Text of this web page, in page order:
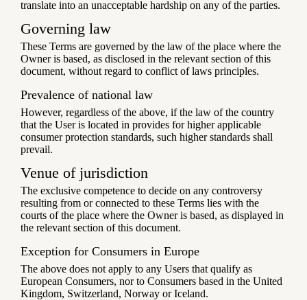
translate into an unacceptable hardship on any of the parties.
Governing law
These Terms are governed by the law of the place where the
Owner is based, as disclosed in the relevant section of this
document, without regard to conflict of laws principles.
Prevalence of national law
However, regardless of the above, if the law of the country
that the User is located in provides for higher applicable
consumer protection standards, such higher standards shall
prevail.
Venue of jurisdiction
The exclusive competence to decide on any controversy
resulting from or connected to these Terms lies with the
courts of the place where the Owner is based, as displayed in
the relevant section of this document.
Exception for Consumers in Europe
The above does not apply to any Users that qualify as
European Consumers, nor to Consumers based in the United
Kingdom, Switzerland, Norway or Iceland.